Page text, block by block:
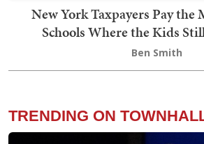
New York Taxpayers Pay the
Schools Where the Kids
Ben Smith
TRENDING ON